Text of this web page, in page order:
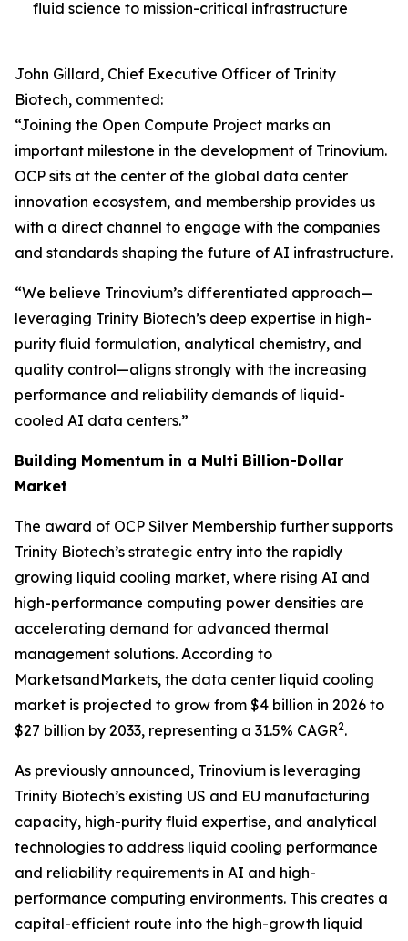
fluid science to mission-critical infrastructure
John Gillard, Chief Executive Officer of Trinity
Biotech, commented:
“Joining the Open Compute Project marks an
important milestone in the development of Trinovium.
OCP sits at the center of the global data center
innovation ecosystem, and membership provides us
with a direct channel to engage with the companies
and standards shaping the future of AI infrastructure.
“We believe Trinovium’s differentiated approach—
leveraging Trinity Biotech’s deep expertise in high-
purity fluid formulation, analytical chemistry, and
quality control—aligns strongly with the increasing
performance and reliability demands of liquid-
cooled AI data centers.”
Building Momentum in a Multi Billion-Dollar
Market
The award of OCP Silver Membership further supports
Trinity Biotech’s strategic entry into the rapidly
growing liquid cooling market, where rising AI and
high-performance computing power densities are
accelerating demand for advanced thermal
management solutions. According to
MarketsandMarkets, the data center liquid cooling
market is projected to grow from $4 billion in 2026 to
$27 billion by 2033, representing a 31.5% CAGR2.
As previously announced, Trinovium is leveraging
Trinity Biotech’s existing US and EU manufacturing
capacity, high-purity fluid expertise, and analytical
technologies to address liquid cooling performance
and reliability requirements in AI and high-
performance computing environments. This creates a
capital-efficient route into the high-growth liquid